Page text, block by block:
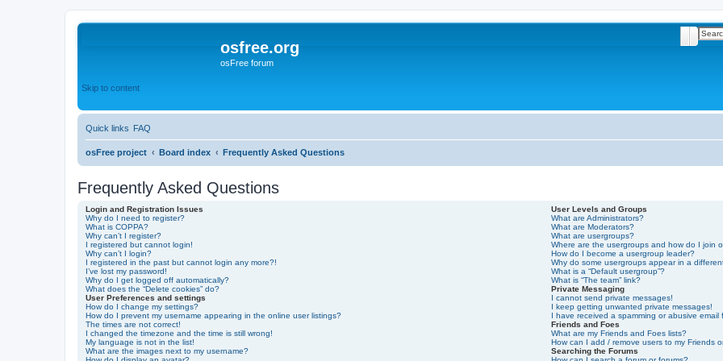
osfree.org
osFree forum
Skip to content
Search
Quick links FAQ
osFree project Board index Frequently Asked Questions
Frequently Asked Questions
Login and Registration Issues
Why do I need to register?
What is COPPA?
Why can’t I register?
I registered but cannot login!
Why can’t I login?
I registered in the past but cannot login any more?!
I’ve lost my password!
Why do I get logged off automatically?
What does the “Delete cookies” do?
User Preferences and settings
How do I change my settings?
How do I prevent my username appearing in the online user listings?
The times are not correct!
I changed the timezone and the time is still wrong!
My language is not in the list!
What are the images next to my username?
User Levels and Groups
What are Administrators?
What are Moderators?
What are usergroups?
Where are the usergroups and how do I join
How do I become a usergroup leader?
Why do some usergroups appear in a
What is a “Default usergroup”?
What is “The team” link?
Private Messaging
I cannot send private messages!
I keep getting unwanted private messages!
I have received a spamming or abusive
Friends and Foes
What are my Friends and Foes lists?
How can I add / remove users to my Friends
Searching the Forums